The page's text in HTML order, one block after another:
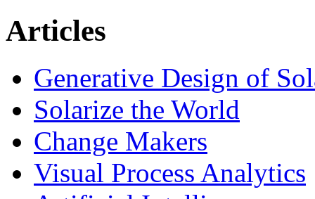
Articles
Generative Design of
Solarize the World
Change Makers
Visual Process Analytics